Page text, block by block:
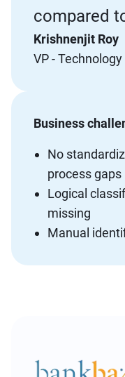
compared
Krishnenjit Roy
VP - Technology
Business
No
process gaps
Logical
missing
Manual